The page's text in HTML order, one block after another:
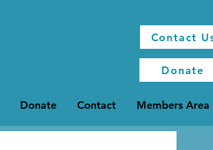
Contact
Donate
Donate Contact Members Area